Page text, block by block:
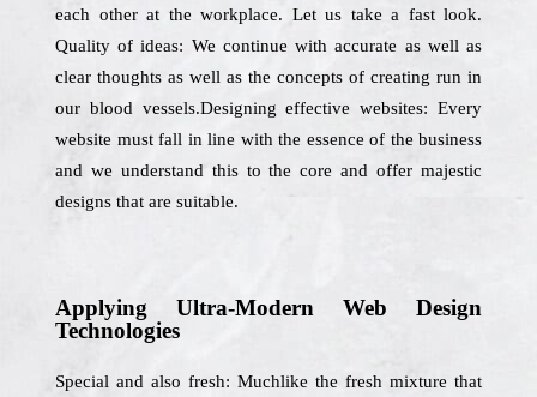
each other at the workplace. Let us take a fast look.
Quality of ideas: We continue with accurate as well as
clear thoughts as well as the concepts of creating run in
our blood vessels.Designing effective websites: Every
website must fall in line with the essence of the business
and we understand this to the core and offer majestic
designs that are suitable.
Applying Ultra-Modern Web Design
Technologies
Special and also fresh: Muchlike the fresh mixture that